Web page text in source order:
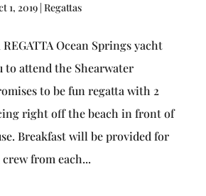
1, 2019| Regattas
REGATTA Ocean Springs yacht
to attend the Shearwater
to be fun regatta with 2
right off the beach in front of
Breakfast will be provided for
from each...